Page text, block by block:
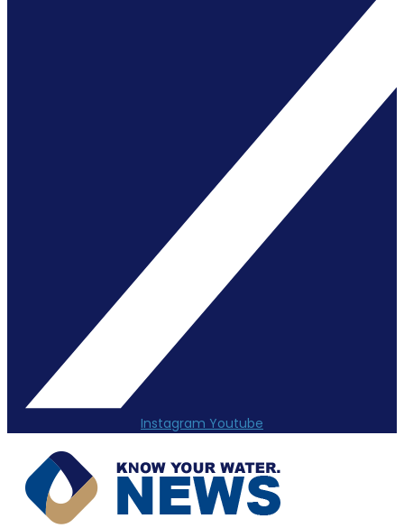
Instagram Youtube